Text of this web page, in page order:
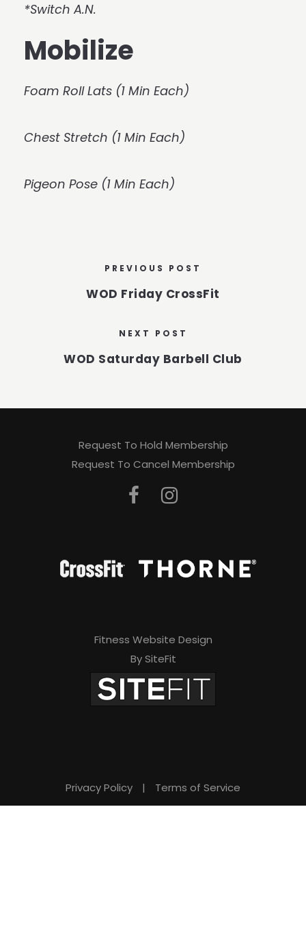
*Switch A.N.
Mobilize
Foam Roll Lats (1 Min Each)
Chest Stretch (1 Min Each)
Pigeon Pose (1 Min Each)
PREVIOUS POST
WOD Friday CrossFit
NEXT POST
WOD Saturday Barbell Club
Request To Hold Membership
Request To Cancel Membership
Fitness Website Design
By SiteFit
Privacy Policy | Terms of Service